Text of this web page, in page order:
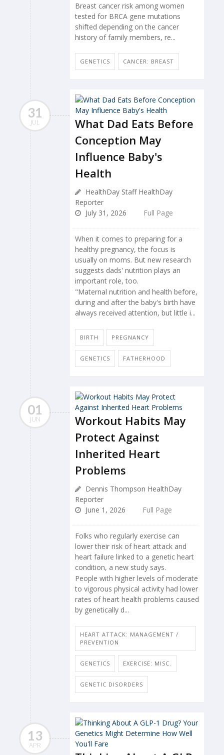
Breast cancer risk among women
tested for BRCA gene mutations
shifted depending on the cancer
history of family members, re...
GENETICS CANCER: BREAST
31
JUL
What Dad Eats Before
Conception May
Influence Baby's
Health
HealthDay Staff HealthDay
Reporter
July 31, 2026
Full Page
When it comes to preparing for a
healthy pregnancy, the focus is
usually on moms. But new research
suggests dads' nutrition plays an
important role, too.
"Maternal nutrition and health before,
during and after the baby's birth have
always received attention, but little i...
BIRTH PREGNANCY
GENETICS FATHERHOOD
01
JUN
Workout Habits May
Protect Against
Inherited Heart
Problems
Dennis Thompson HealthDay
Reporter
June 1, 2026
Full Page
Folks who regularly exercise can
lower their risk of heart attack and
heart failure linked to a genetic heart
condition, a new study says.
People with higher levels of moderate
to vigorous physical activity had lower
rates of heart health problems caused
by genetically d...
HEART ATTACK: MANAGEMENT /
PREVENTION
GENETICS EXERCISE: MISC.
GENETIC DISORDERS
13
APR